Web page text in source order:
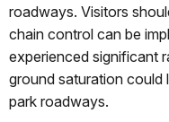
roadways. Visitors
chain control can be
experienced significant
ground saturation
park roadways.